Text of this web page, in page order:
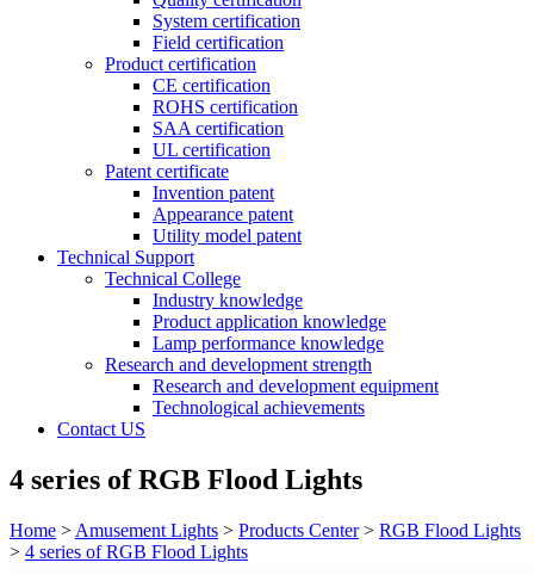
System certification
Field certification
Product certification
CE certification
ROHS certification
SAA certification
UL certification
Patent certificate
Invention patent
Appearance patent
Utility model patent
Technical Support
Technical College
Industry knowledge
Product application knowledge
Lamp performance knowledge
Research and development strength
Research and development equipment
Technological achievements
Contact US
4 series of RGB Flood Lights
Home > Amusement Lights > Products Center> RGB Flood Lights
> 4 series of RGB Flood Lights